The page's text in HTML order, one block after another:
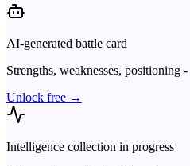
AI-generated battle card
Strengths, weaknesses, positioning
Unlock free →
Intelligence collection in progress